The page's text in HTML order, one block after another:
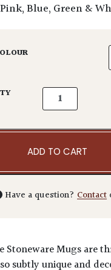
Blue, Green &
AP Ceramics -
ADD TO CART
Have a question?Contact
Stoneware Mugs are
subtly unique and